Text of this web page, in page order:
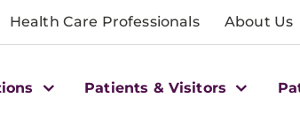
Health Care Professionals About Us
Patients & Visitors